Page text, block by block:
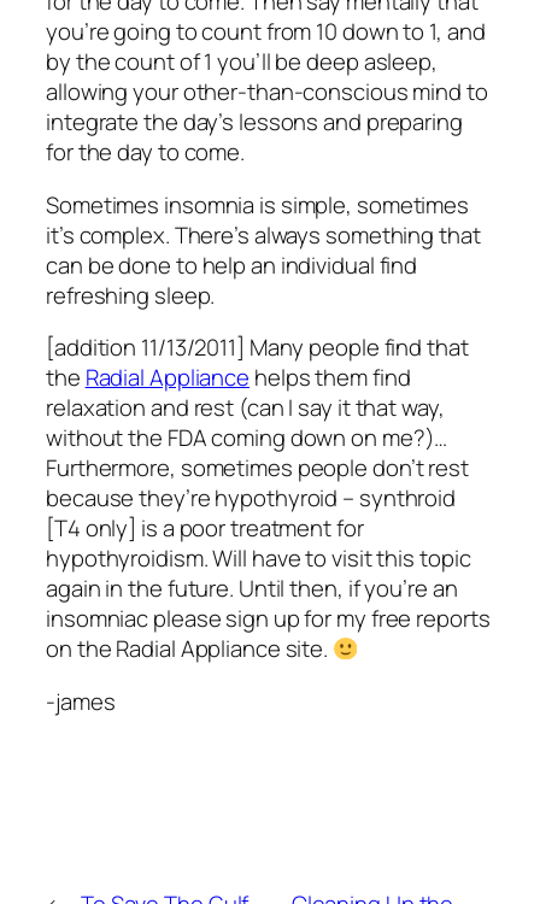
you’re going to count from 10 down to 1, and
by the count of 1 you’ll be deep asleep,
allowing your other-than-conscious mind to
integrate the day’s lessons and preparing
for the day to come.
Sometimes insomnia is simple, sometimes
it’s complex. There’s always something that
can be done to help an individual find
refreshing sleep.
[addition 11/13/2011] Many people find that
the Radial Appliance helps them find
relaxation and rest (can I say it that way,
without the FDA coming down on me?)…
Furthermore, sometimes people don’t rest
because they’re hypothyroid – synthroid
[T4 only] is a poor treatment for
hypothyroidism. Will have to visit this topic
again in the future. Until then, if you’re an
insomniac please sign up for my free reports
on the Radial Appliance site.
-james